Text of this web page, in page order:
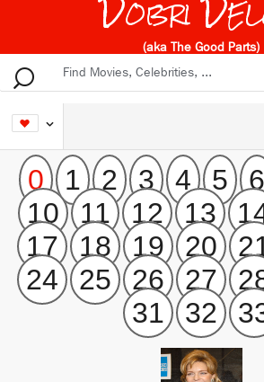
(aka The Good Parts)
0 1 2 3 4 5 6
10
11 12 13
17
18 19 20
24
25 26 27
31
32